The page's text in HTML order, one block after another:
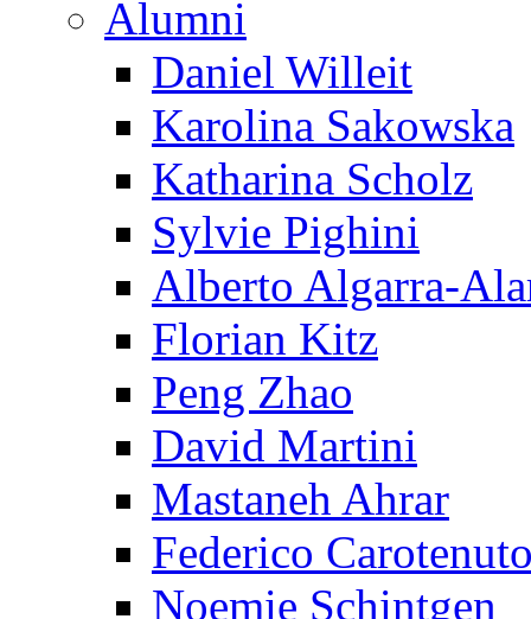
Alumni
Daniel Willeit
Karolina Sakowska
Katharina Scholz
Sylvie Pighini
Alberto Algarra-
Florian Kitz
Peng Zhao
David Martini
Mastaneh Ahrar
Federico
Noemie Schintgen